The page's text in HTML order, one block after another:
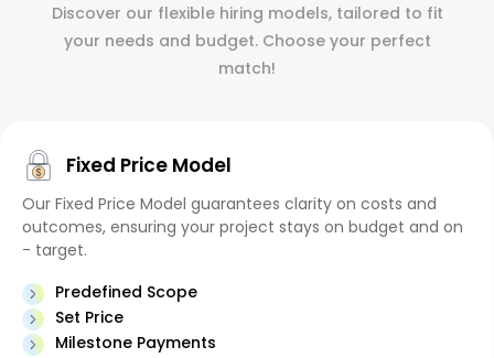
Discover our flexible hiring models, tailored to fit
your needs and budget. Choose your perfect
match!
Fixed Price Model
Our Fixed Price Model guarantees clarity on costs and
outcomes, ensuring your project stays on budget and on
- target.
Predefined Scope
Set Price
Milestone Payments